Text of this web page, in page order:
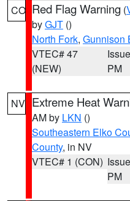
CO Red Flag Warning (
byGJT ()
North Fork, Gunnison
VTEC# 47
(NEW)
PM
NV Extreme Heat
AM by LKN ()
Southeastern Elko
County, in NV
VTEC# 1 (CON)
PM